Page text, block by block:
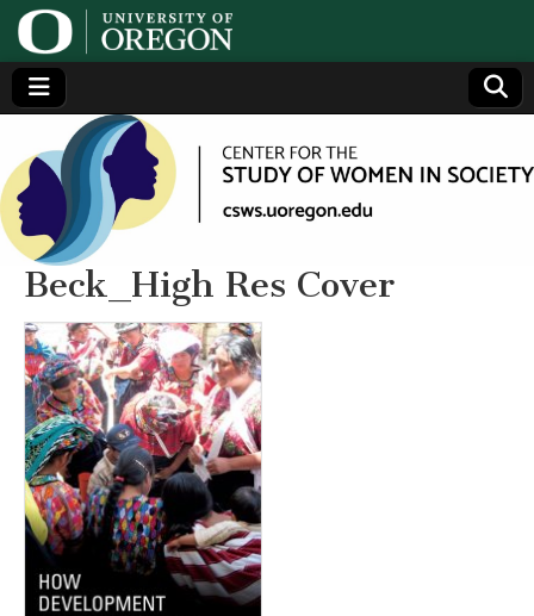
Center
for the
Study
of
Women
in
Society
(CSWS)
Generating,
supporting
and
disseminating
research on
women
Beck_High Res Cover